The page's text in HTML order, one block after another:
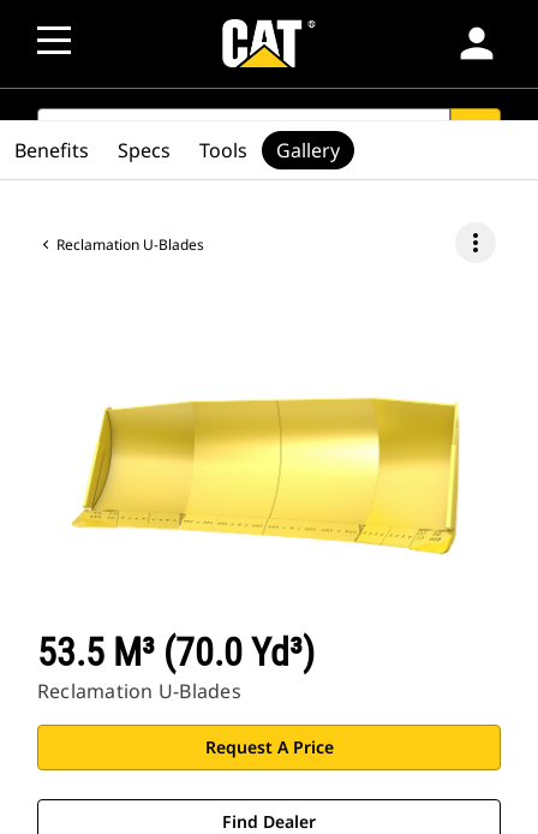
person
SEARCH
Reclamation U-Blades more_vert
53.5 M³ (70.0 Yd³)
Reclamation U-Blades
Request A Price
Find Dealer
Benefits Specs Tools Gallery